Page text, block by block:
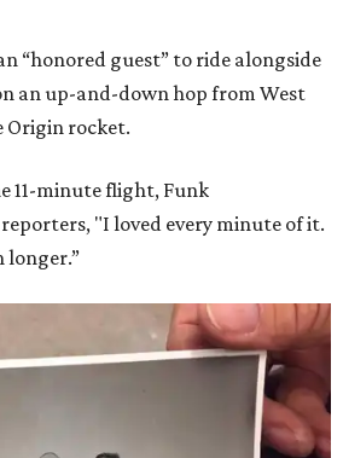
“honored guest” to ride alongside
an up-and-down hop from West
Origin rocket.
11-minute flight, Funk
"I loved every minute of it.
longer.”